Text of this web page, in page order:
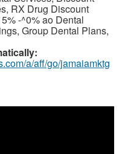
RX Drug Discount
-^0% ao Dental
Group Dental Plans,
a/aff/go/jamaiamktg